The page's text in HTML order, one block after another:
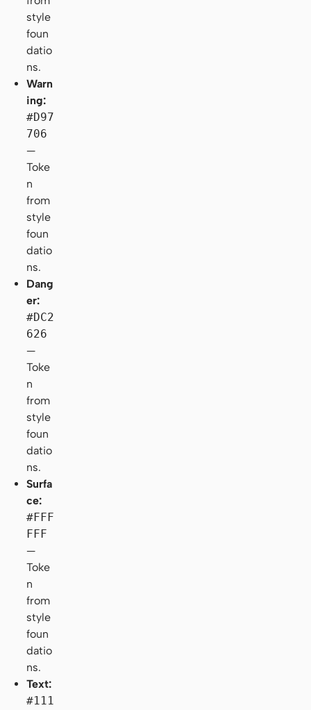
style
foun
datio
ns.
Warn
ing:
#D97
706
—
Toke
n
from
style
foun
datio
ns.
Dang
er:
#DC2
626
—
Toke
n
from
style
foun
datio
ns.
Surfa
ce:
#FFF
FFF
—
Toke
n
from
style
foun
datio
ns.
Text:
#111